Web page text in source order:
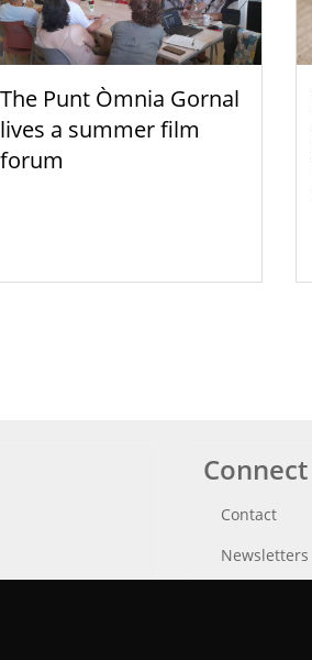
The Punt Òmnia Gornal
lives a summer film
forum
Connect
Contact
Newsletters